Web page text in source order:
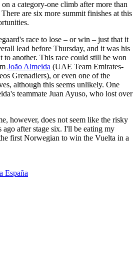
a category-one climb after more than
are six more summit finishes at this
race to lose – or win – just that it
lead before Thursday, and it was his
to another. This race could still be won
João Almeida (UAE Team Emirates-
Grenadiers), or even one of the
although this seems unlikely. One
teammate Juan Ayuso, who lost over
however, does not seem like the risky
ago after stage six. I'll be eating my
first Norwegian to win the Vuelta in a
España